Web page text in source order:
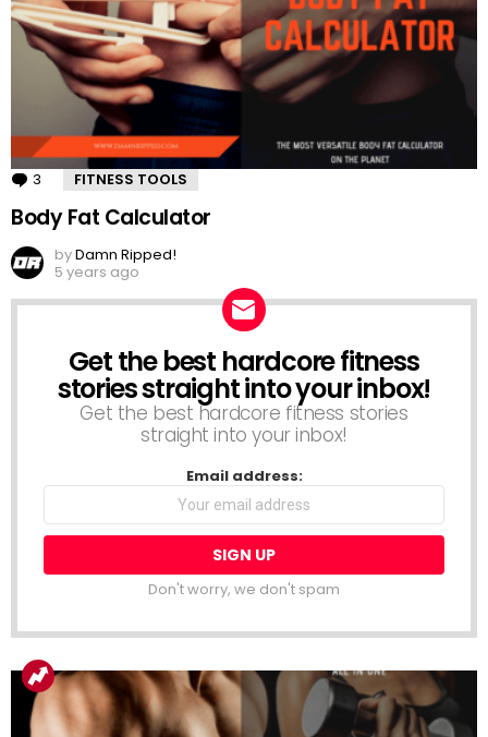
3 Comments
FITNESS TOOLS
Body Fat Calculator
byDamn Ripped!
5 years ago
NEWSLETTER
Get the best hardcore fitness
stories straight into your inbox!
Get the best hardcore fitness stories
straight into your inbox!
Email address:
Don't worry, we don't spam